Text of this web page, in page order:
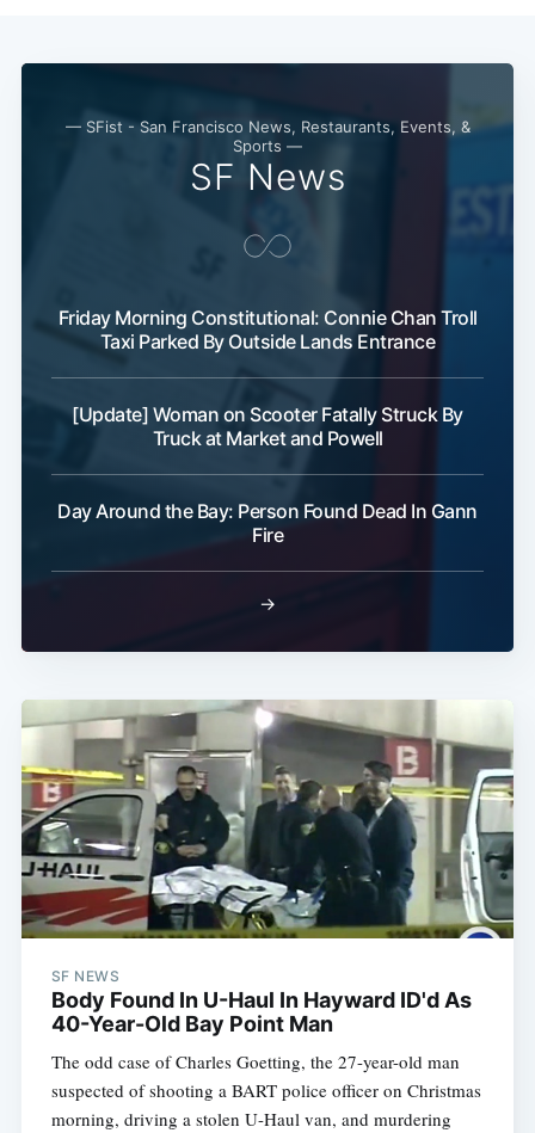
— SFist - San Francisco News, Restaurants, Events, &
Sports —
SF News
Friday Morning Constitutional: Connie Chan Troll
Taxi Parked By Outside Lands Entrance
[Update] Woman on Scooter Fatally Struck By
Truck at Market and Powell
Day Around the Bay: Person Found Dead In Gann
Fire
→
SF NEWS
Body Found In U-Haul In Hayward ID'd As
40-Year-Old Bay Point Man
The odd case of Charles Goetting, the 27-year-old man
suspected of shooting a BART police officer on Christmas
morning, driving a stolen U-Haul van, and murdering